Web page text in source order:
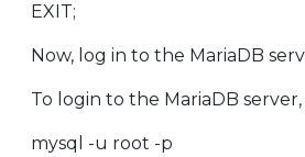
EXIT;
Now, log in to the MariaDB
To login to the MariaDB
mysql -u root -p